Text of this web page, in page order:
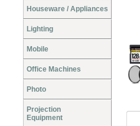
Houseware / Appliances
Lighting
Mobile
Office Machines
Photo
Projection
Equipment